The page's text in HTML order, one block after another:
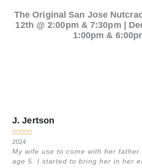
The Original San Jose
12th @ 2:00pm & 7:30pm |
1:00pm &
J. Jertson
    
2024
My wife use to come with her father
age 5. I started to bring her in her